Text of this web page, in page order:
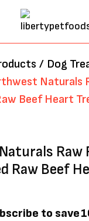
/ Dog
Naturals
Beef Heart
Raw
Raw Beef
to save
“NORTHWEST
REWARDS
BEEF HEART
email address
Required